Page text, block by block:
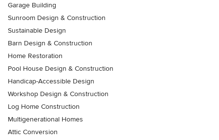
Garage Building
Sunroom Design & Construction
Sustainable Design
Barn Design & Construction
Home Restoration
Pool House Design & Construction
Handicap-Accessible Design
Workshop Design & Construction
Log Home Construction
Multigenerational Homes
Attic Conversion